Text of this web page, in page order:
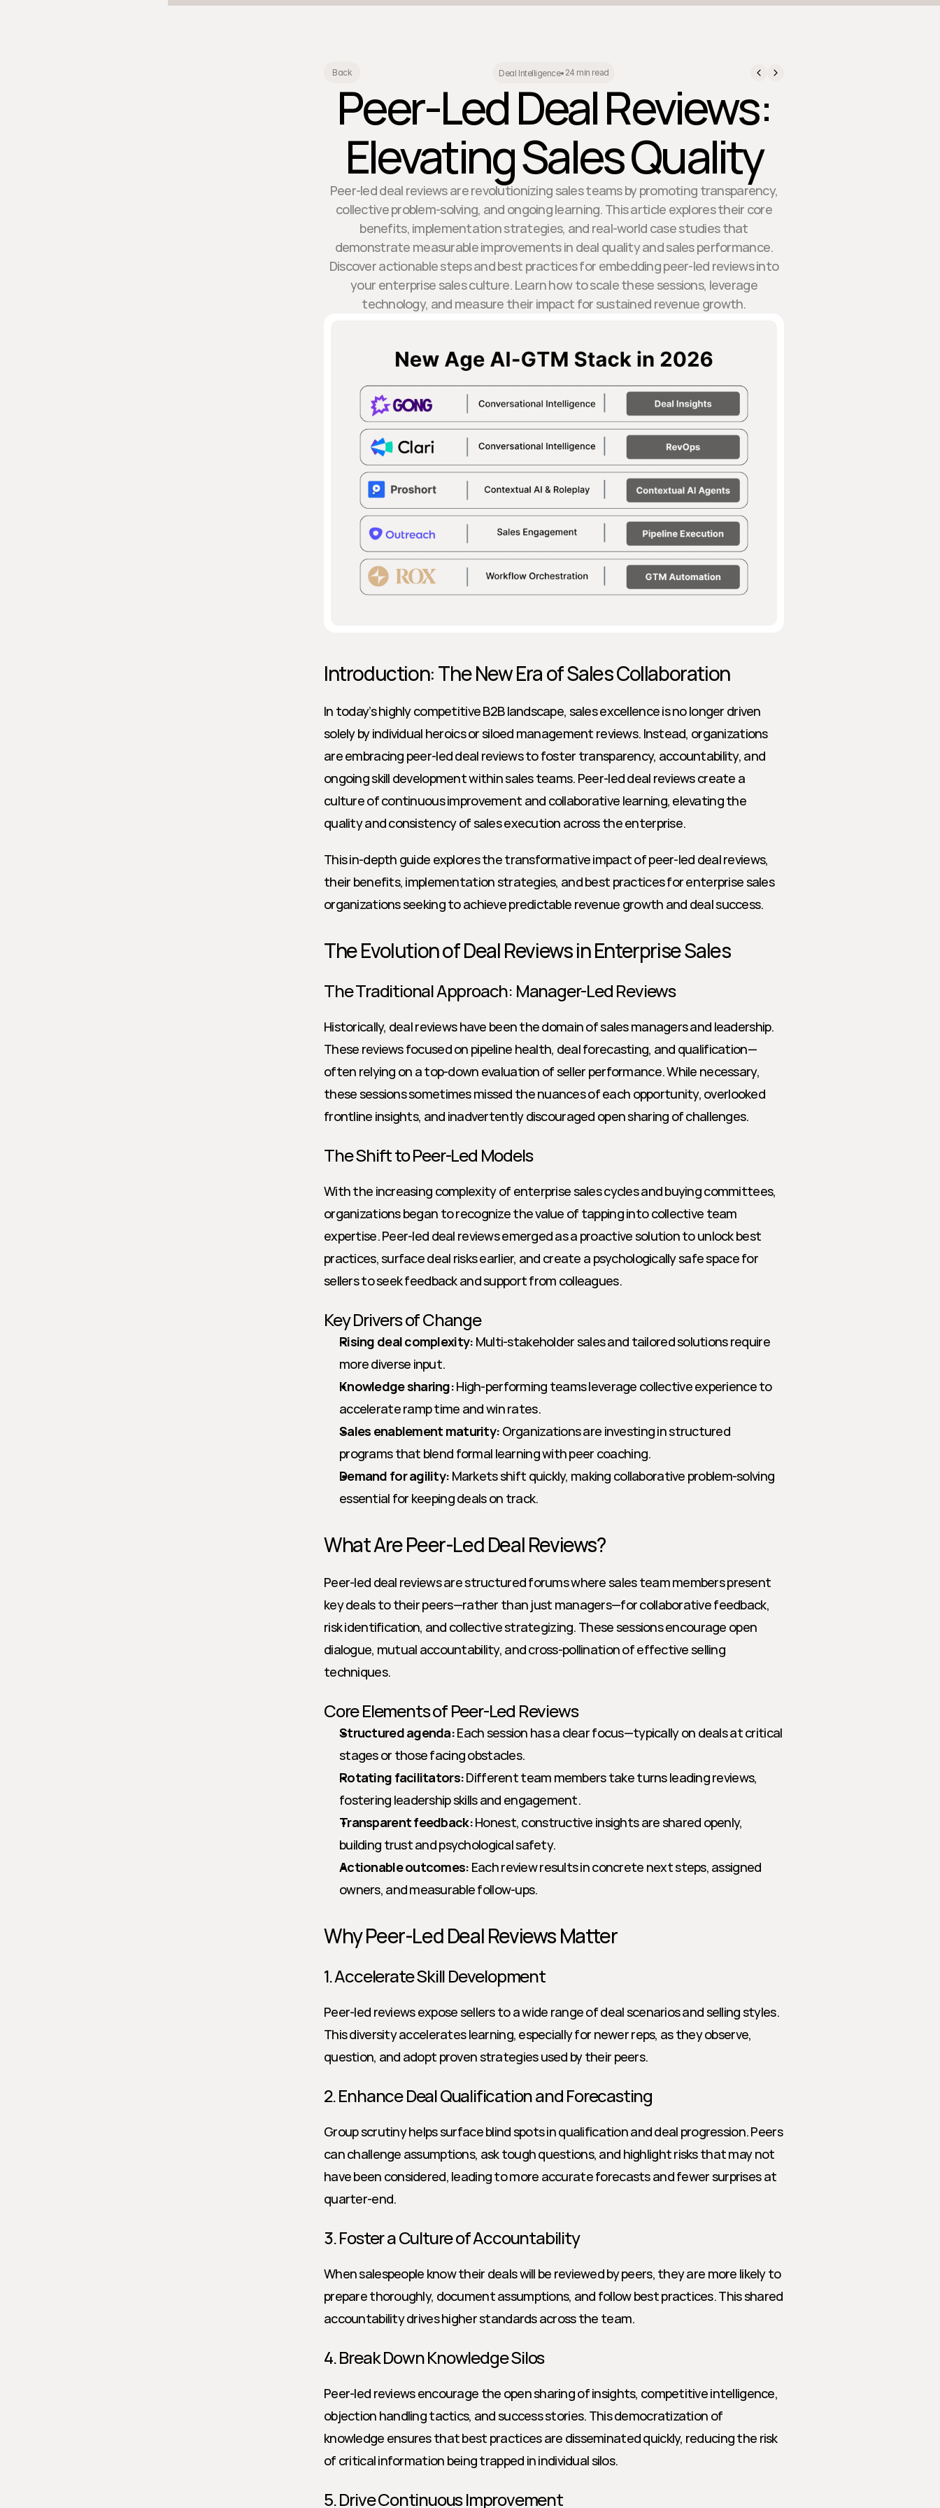
Back Deal Intelligence• 24 min read
Peer-Led Deal Reviews:
Elevating Sales Quality
Peer-led deal reviews are revolutionizing sales teams by promoting transparency,
collective problem-solving, and ongoing learning. This article explores their core
benefits, implementation strategies, and real-world case studies that
demonstrate measurable improvements in deal quality and sales performance.
Discover actionable steps and best practices for embedding peer-led reviews into
your enterprise sales culture. Learn how to scale these sessions, leverage
technology, and measure their impact for sustained revenue growth.
Introduction: The New Era of Sales Collaboration
In today’s highly competitive B2B landscape, sales excellence is no longer driven
solely by individual heroics or siloed management reviews. Instead, organizations
are embracing peer-led deal reviews to foster transparency, accountability, and
ongoing skill development within sales teams. Peer-led deal reviews create a
culture of continuous improvement and collaborative learning, elevating the
quality and consistency of sales execution across the enterprise.
This in-depth guide explores the transformative impact of peer-led deal reviews,
their benefits, implementation strategies, and best practices for enterprise sales
organizations seeking to achieve predictable revenue growth and deal success.
The Evolution of Deal Reviews in Enterprise Sales
The Traditional Approach: Manager-Led Reviews
Historically, deal reviews have been the domain of sales managers and leadership.
These reviews focused on pipeline health, deal forecasting, and qualification—
often relying on a top-down evaluation of seller performance. While necessary,
these sessions sometimes missed the nuances of each opportunity, overlooked
frontline insights, and inadvertently discouraged open sharing of challenges.
The Shift to Peer-Led Models
With the increasing complexity of enterprise sales cycles and buying committees,
organizations began to recognize the value of tapping into collective team
expertise. Peer-led deal reviews emerged as a proactive solution to unlock best
practices, surface deal risks earlier, and create a psychologically safe space for
sellers to seek feedback and support from colleagues.
Key Drivers of Change
Rising deal complexity: Multi-stakeholder sales and tailored solutions require
more diverse input.
Knowledge sharing: High-performing teams leverage collective experience to
accelerate ramp time and win rates.
Sales enablement maturity: Organizations are investing in structured
programs that blend formal learning with peer coaching.
Demand for agility: Markets shift quickly, making collaborative problem-solving
essential for keeping deals on track.
What Are Peer-Led Deal Reviews?
Peer-led deal reviews are structured forums where sales team members present
key deals to their peers—rather than just managers—for collaborative feedback,
risk identification, and collective strategizing. These sessions encourage open
dialogue, mutual accountability, and cross-pollination of effective selling
techniques.
Core Elements of Peer-Led Reviews
Structured agenda: Each session has a clear focus—typically on deals at critical
stages or those facing obstacles.
Rotating facilitators: Different team members take turns leading reviews,
fostering leadership skills and engagement.
Transparent feedback: Honest, constructive insights are shared openly,
building trust and psychological safety.
Actionable outcomes: Each review results in concrete next steps, assigned
owners, and measurable follow-ups.
Why Peer-Led Deal Reviews Matter
1. Accelerate Skill Development
Peer-led reviews expose sellers to a wide range of deal scenarios and selling styles.
This diversity accelerates learning, especially for newer reps, as they observe,
question, and adopt proven strategies used by their peers.
2. Enhance Deal Qualification and Forecasting
Group scrutiny helps surface blind spots in qualification and deal progression. Peers
can challenge assumptions, ask tough questions, and highlight risks that may not
have been considered, leading to more accurate forecasts and fewer surprises at
quarter-end.
3. Foster a Culture of Accountability
When salespeople know their deals will be reviewed by peers, they are more likely to
prepare thoroughly, document assumptions, and follow best practices. This shared
accountability drives higher standards across the team.
4. Break Down Knowledge Silos
Peer-led reviews encourage the open sharing of insights, competitive intelligence,
objection handling tactics, and success stories. This democratization of
knowledge ensures that best practices are disseminated quickly, reducing the risk
of critical information being trapped in individual silos.
5. Drive Continuous Improvement